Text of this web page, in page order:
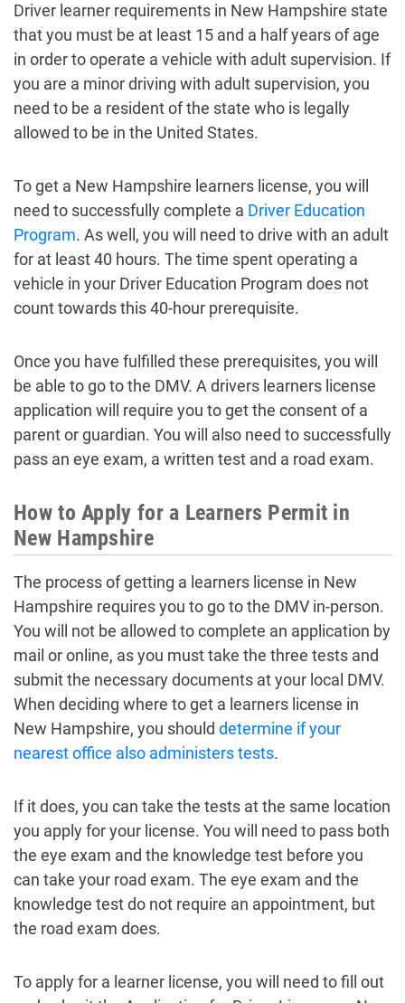
Driver learner requirements in New Hampshire state
that you must be at least 15 and a half years of age
in order to operate a vehicle with adult supervision. If
you are a minor driving with adult supervision, you
need to be a resident of the state who is legally
allowed to be in the United States.
To get a New Hampshire learners license, you will
need to successfully complete a Driver Education
Program. As well, you will need to drive with an adult
for at least 40 hours. The time spent operating a
vehicle in your Driver Education Program does not
count towards this 40-hour prerequisite.
Once you have fulfilled these prerequisites, you will
be able to go to the DMV. A drivers learners license
application will require you to get the consent of a
parent or guardian. You will also need to successfully
pass an eye exam, a written test and a road exam.
How to Apply for a Learners Permit in
New Hampshire
The process of getting a learners license in New
Hampshire requires you to go to the DMV in-person.
You will not be allowed to complete an application by
mail or online, as you must take the three tests and
submit the necessary documents at your local DMV.
When deciding where to get a learners license in
New Hampshire, you should determine if your
nearest office also administers tests.
If it does, you can take the tests at the same location
you apply for your license. You will need to pass both
the eye exam and the knowledge test before you
can take your road exam. The eye exam and the
knowledge test do not require an appointment, but
the road exam does.
To apply for a learner license, you will need to fill out